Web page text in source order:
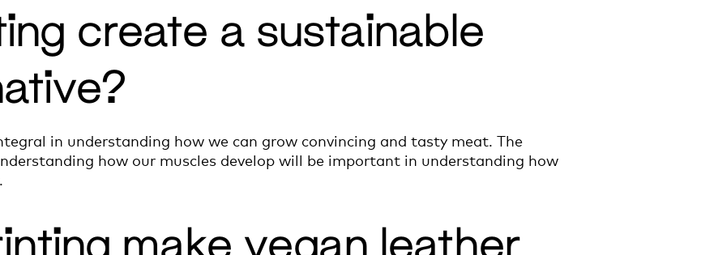
create a sustainable
in understanding how we can grow convincing and tasty meat. The
how our muscles develop will be important in understanding how
make vegan leather